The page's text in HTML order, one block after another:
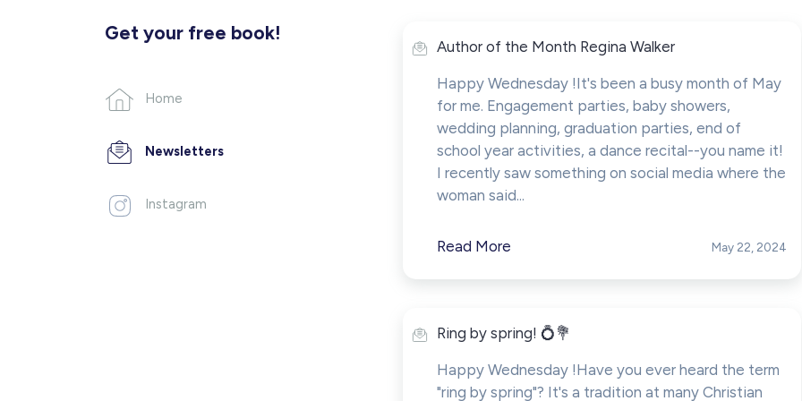
Get your free book!
Home
Newsletters
Instagram
Author of the Month Regina Walker
Happy Wednesday !It's been a busy month of May
for me. Engagement parties, baby showers,
wedding planning, graduation parties, end of
school year activities, a dance recital--you name it!
I recently saw something on social media where the
woman said...
Read More May 22, 2024
Ring by spring! 💍💐
Happy Wednesday !Have you ever heard the term
"ring by spring"? It's a tradition at many Christian